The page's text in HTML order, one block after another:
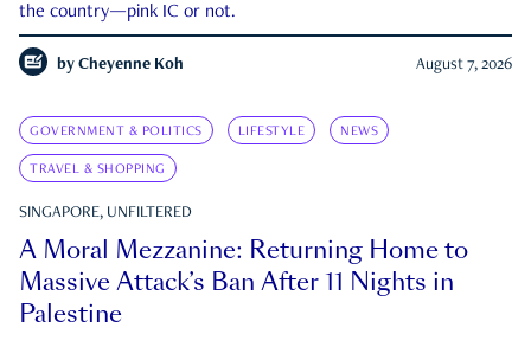
the country—pink IC or not.
by Cheyenne Koh August 7, 2026
GOVERNMENT & POLITICS LIFESTYLE NEWS
TRAVEL & SHOPPING
SINGAPORE, UNFILTERED
A Moral Mezzanine: Returning Home to
Massive Attack’s Ban After 11 Nights in
Palestine